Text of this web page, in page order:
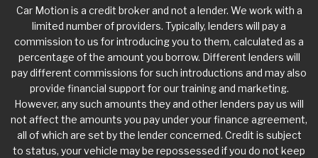
Car Motion is a credit broker and not a lender. We work with a
limited number of providers. Typically, lenders will pay a
commission to us for introducing you to them, calculated as a
percentage of the amount you borrow. Different lenders will
pay different commissions for such introductions and may also
provide financial support for our training and marketing.
However, any such amounts they and other lenders pay us will
not affect the amounts you pay under your finance agreement,
all of which are set by the lender concerned. Credit is subject
to status, your vehicle may be repossessed if you do not keep